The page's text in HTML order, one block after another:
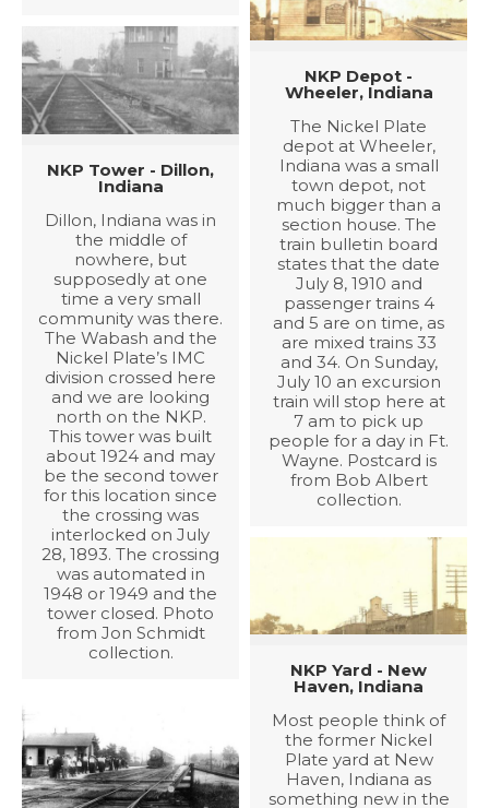
NKP Depot -
Wheeler, Indiana
The Nickel Plate
depot at Wheeler,
Indiana was a small
town depot, not
much bigger than a
section house. The
train bulletin board
states that the date
July 8, 1910 and
passenger trains 4
and 5 are on time, as
are mixed trains 33
and 34. On Sunday,
July 10 an excursion
train will stop here at
7 am to pick up
people for a day in Ft.
Wayne. Postcard is
from Bob Albert
collection.
NKP Tower - Dillon,
Indiana
Dillon, Indiana was in
the middle of
nowhere, but
supposedly at one
time a very small
community was there.
The Wabash and the
Nickel Plate’s IMC
division crossed here
and we are looking
north on the NKP.
This tower was built
about 1924 and may
be the second tower
for this location since
the crossing was
interlocked on July
28, 1893. The crossing
was automated in
1948 or 1949 and the
tower closed. Photo
from Jon Schmidt
collection.
NKP Yard - New
Haven, Indiana
Most people think of
the former Nickel
Plate yard at New
Haven, Indiana as
something new in the